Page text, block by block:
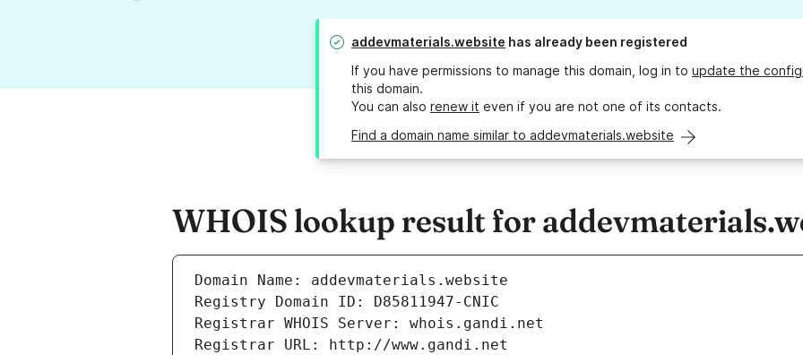
addevmaterials.website has already been registered
If you have permissions to manage this domain, log in to update the
this domain.
You can also renew it even if you are not one of its contacts.
Find a domain name similar to addevmaterials.website
WHOIS lookup result for
Domain Name: addevmaterials.website
Registry Domain ID: D85811947-CNIC
Registrar WHOIS Server: whois.gandi.net
Registrar URL: http://www.gandi.net